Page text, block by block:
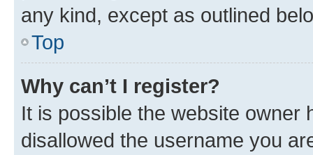
any kind, except as outlined
Top
Why can’t I register?
It is possible the website owner
disallowed the username you